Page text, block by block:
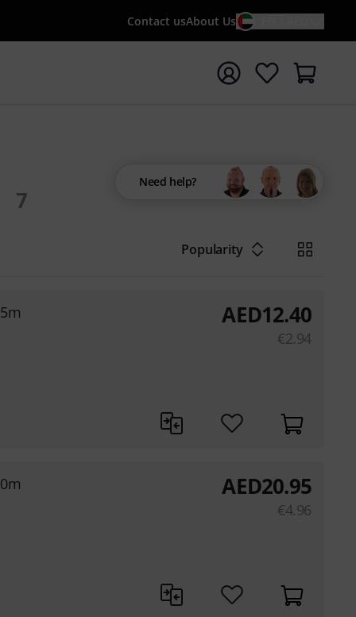
Contact usAbout Us
with search term {searchTerm}
7
Need help?
Popularity
AED12.40
€2.94
AED20.95
€4.96